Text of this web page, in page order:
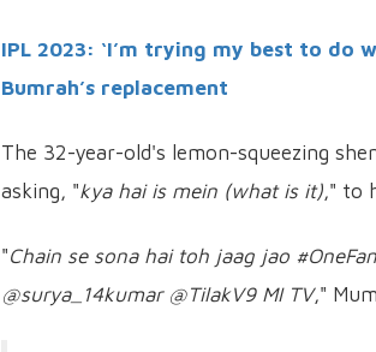
IPL 2023: ‘I’m trying my best to do
Bumrah’s replacement
The 32-year-old's lemon-squeezing
asking, "kya hai is mein (what is it)," to
"Chain se sona hai toh jaag jao
@surya_14kumar @TilakV9 MI TV,"